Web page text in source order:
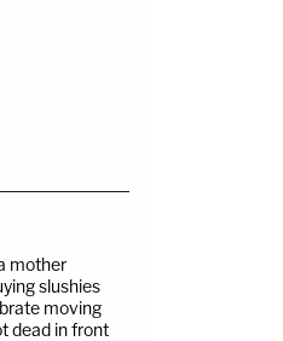
mother
slushies
moving
dead in front